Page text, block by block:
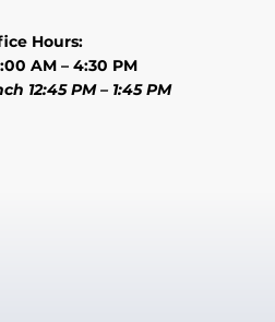
Hours:
AM – 4:30 PM
12:45 PM – 1:45 PM